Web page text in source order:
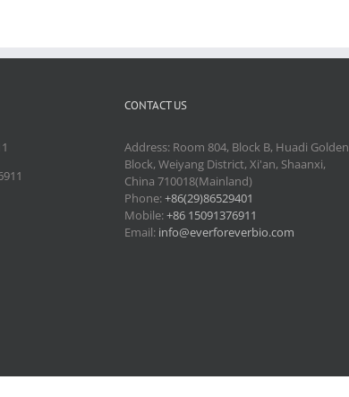
CONTACT US
Address: Room 804, Block B, Huadi Golden
Block, Weiyang District, Xi'an, Shaanxi,
China 710018(Mainland)
Phone:+86(29)86529401
Mobile:+86 15091376911
Email: info@everforeverbio.com